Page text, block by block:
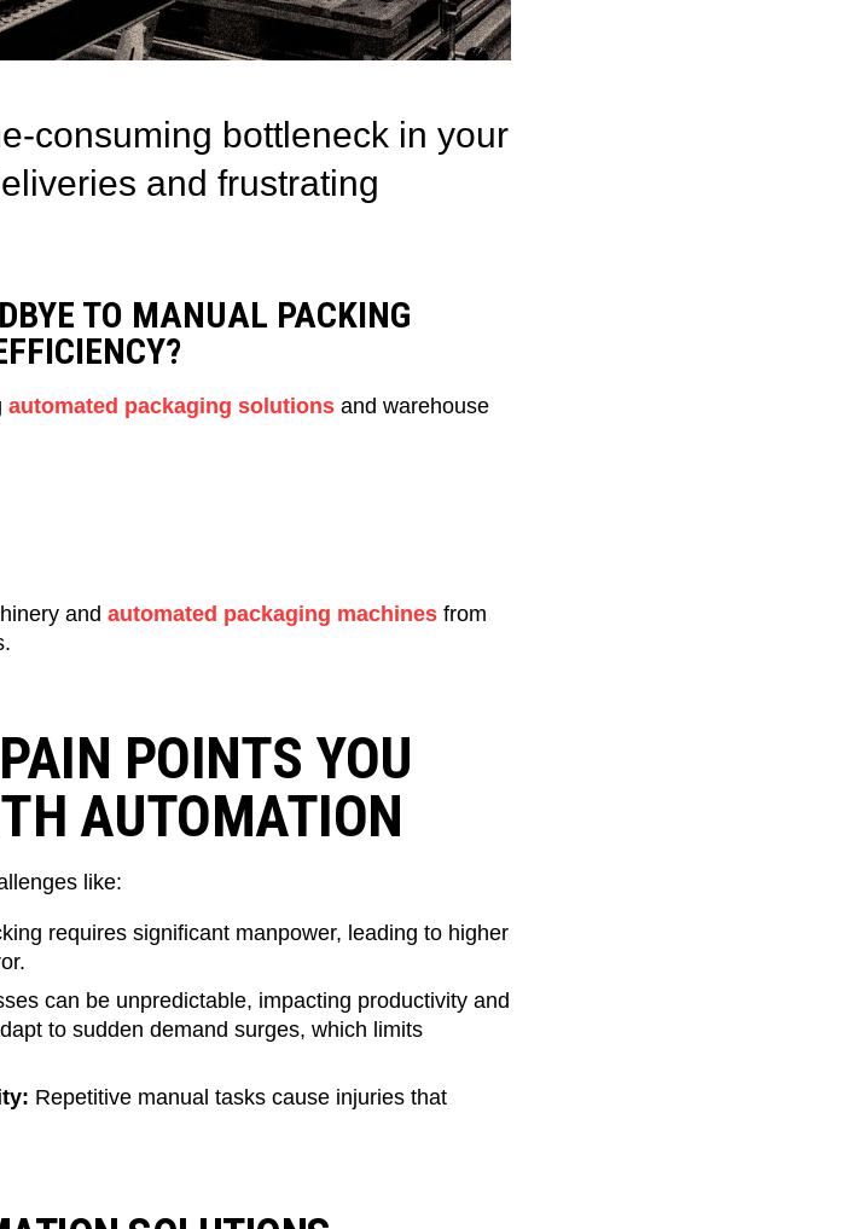
consuming bottleneck in your
and frustrating
TO MANUAL PACKING
automated packaging solutions and warehouse
and automated packaging machinesfrom
POINTS YOU
AUTOMATION
like:
requires significant manpower, leading to higher
can be unpredictable, impacting productivity and
to sudden demand surges, which limits
Repetitive manual tasks cause injuries that